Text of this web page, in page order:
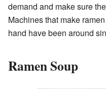
demand and make sure
Machines that make
hand have been around
Ramen Soup